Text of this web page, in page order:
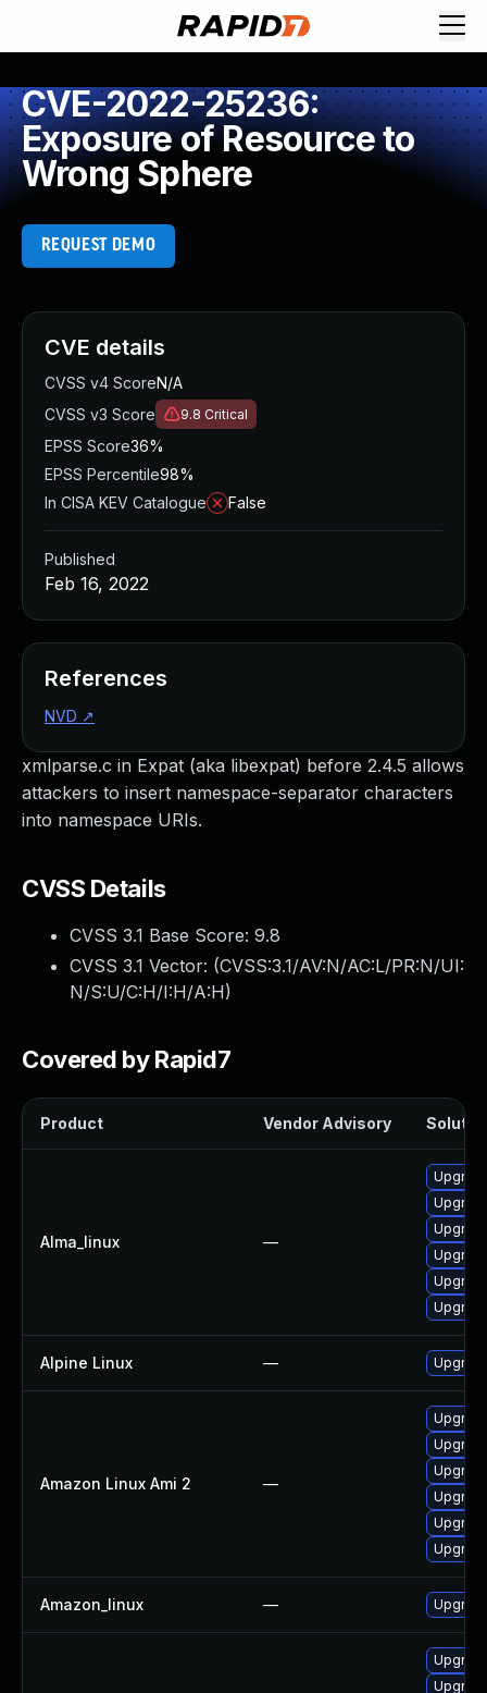
CVE-2022-25236:
Exposure of Resource to
Wrong Sphere
REQUEST DEMO
xmlparse.c in Expat (aka libexpat) before 2.4.5 allows
attackers to insert namespace-separator characters
into namespace URIs.
CVSS Details
CVSS 3.1 Base Score: 9.8
CVSS 3.1 Vector: (CVSS:3.1/AV:N/AC:L/PR:N/UI:
N/S:U/C:H/I:H/A:H)
Covered by Rapid7
Product Vendor Advisory
Alma_linux —
Alpine Linux —
Amazon Linux Ami 2 —
Amazon_linux —
CVE details
CVSS v4 ScoreN/A
CVSS v3 Score
9.8 Critical
EPSS Score36%
EPSS Percentile98%
In CISA KEV Catalogue
False
Published
Feb 16, 2022
References
NVD ↗